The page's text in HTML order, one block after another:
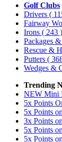
Golf Clubs
Drivers (
Fairway
Irons ( 243 )
Packages
Rescue &
Putters (
Wedges &
Trending
NEW Mini
5x Points
5x Points
3x Points
5x Points
5x Points